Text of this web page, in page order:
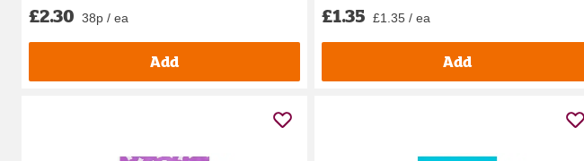
£2.30 38p / ea
Add
£1.35 £1.35 / ea
Add